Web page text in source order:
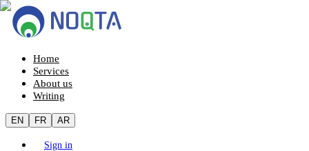
Home
Services
About us
Writing
EN FR AR
Sign in